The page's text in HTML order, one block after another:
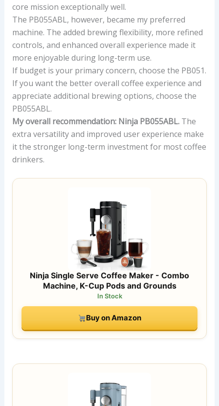
core mission exceptionally well.
The PB055ABL, however, became my preferred
machine. The added brewing flexibility, more refined
controls, and enhanced overall experience made it
more enjoyable during long-term use.
If budget is your primary concern, choose the PB051.
If you want the better overall coffee experience and
appreciate additional brewing options, choose the
PB055ABL.
My overall recommendation: Ninja PB055ABL.The
extra versatility and improved user experience make
it the stronger long-term investment for most coffee
drinkers.
Ninja Single Serve Coffee Maker - Combo
Machine, K-Cup Pods and Grounds
In Stock
Buy on Amazon